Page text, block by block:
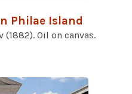
Philae Island
(1882). Oil on canvas.